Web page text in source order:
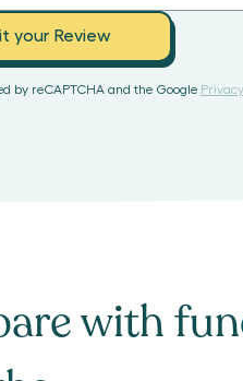
your Review
by reCAPTCHA and the Google
with